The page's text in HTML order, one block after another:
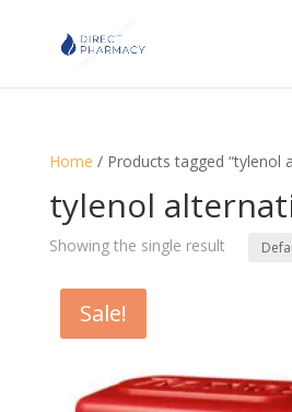
Home / Products tagged “tylenol
tylenol
Showing the single result
Sale!